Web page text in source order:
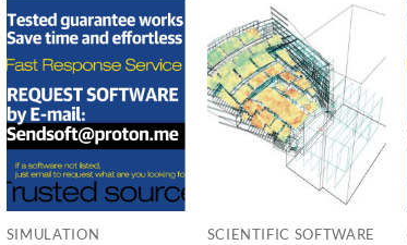
Add to
wishlist
SIMULATION
Add to
wishlist
SCIENTIFIC SOFTWARE